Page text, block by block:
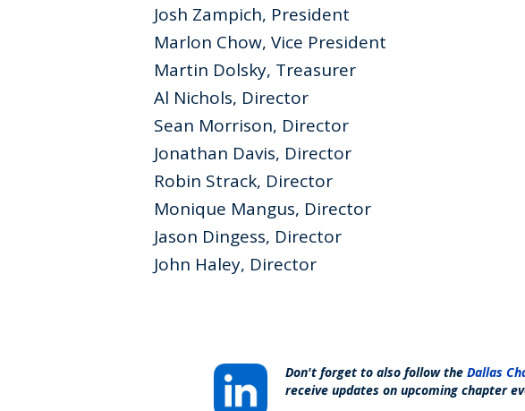
Josh Zampich, President
Marlon Chow, Vice President
Martin Dolsky, Treasurer
Al Nichols, Director
Sean Morrison, Director
Jonathan Davis, Director
Robin Strack, Director
Monique Mangus, Director
Jason Dingess, Director
John Haley, Director
Don't forget to also follow the Dallas
receive updates on upcoming chapter